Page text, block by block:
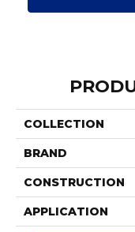
COLLECTION
BRAND
CONSTRUCTION
APPLICATION